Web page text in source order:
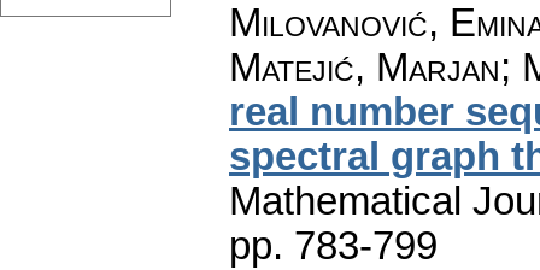
Milovanović,
Matejić, Marjan;
real number
spectral graph
Mathematical
pp. 783-799